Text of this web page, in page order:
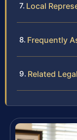
Local
Frequently
Related